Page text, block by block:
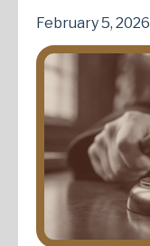
February 5, 2026